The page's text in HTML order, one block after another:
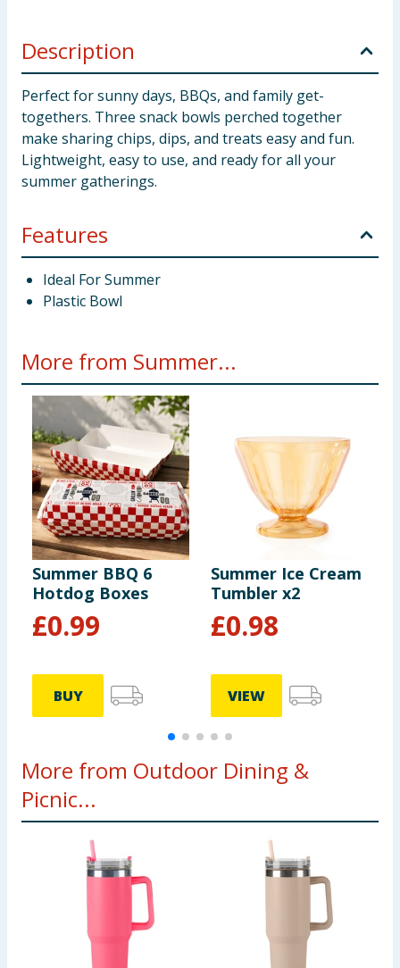
Description
Perfect for sunny days, BBQs, and family get-
togethers. Three snack bowls perched together
make sharing chips, dips, and treats easy and fun.
Lightweight, easy to use, and ready for all your
summer gatherings.
Features
Ideal For Summer
Plastic Bowl
More from Summer...
Summer BBQ 6
Hotdog Boxes
£0.99
BUY
Summer Ice Cream
Tumbler x2
£0.98
VIEW
More from Outdoor Dining &
Picnic...